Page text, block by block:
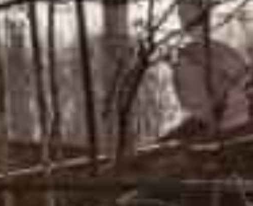
But the pledge was met with skepticism in Ukraine and
Russia had merely repositioned a “small number” of
offensive” elsewhere.
A volunteer takes position at a
checkpoint in a district in Kyiv. AFP